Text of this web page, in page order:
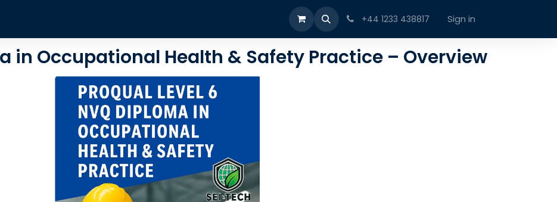
+44 1233 438817 Sign in
in Occupational Health & Safety Practice – Overview